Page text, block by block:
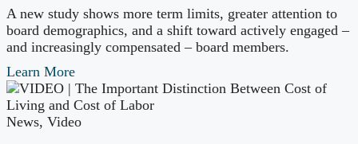
A new study shows more term limits, greater attention to
board demographics, and a shift toward actively engaged –
and increasingly compensated – board members.
Learn More
News, Video